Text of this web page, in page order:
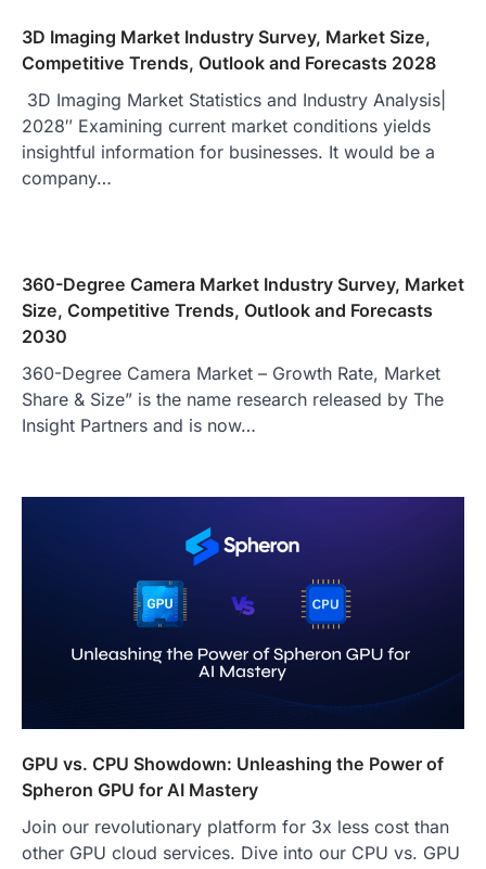
3D Imaging Market Industry Survey, Market Size,
Competitive Trends, Outlook and Forecasts 2028
3D Imaging Market Statistics and Industry Analysis|
2028″ Examining current market conditions yields
insightful information for businesses. It would be a
company…
360-Degree Camera Market Industry Survey, Market
Size, Competitive Trends, Outlook and Forecasts
2030
360-Degree Camera Market – Growth Rate, Market
Share & Size” is the name research released by The
Insight Partners and is now…
GPU vs. CPU Showdown: Unleashing the Power of
Spheron GPU for AI Mastery
Join our revolutionary platform for 3x less cost than
other GPU cloud services. Dive into our CPU vs. GPU